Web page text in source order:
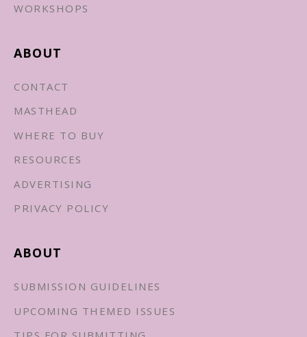
WORKSHOPS
ABOUT
CONTACT
MASTHEAD
WHERE TO BUY
RESOURCES
ADVERTISING
PRIVACY POLICY
ABOUT
SUBMISSION GUIDELINES
UPCOMING THEMED ISSUES